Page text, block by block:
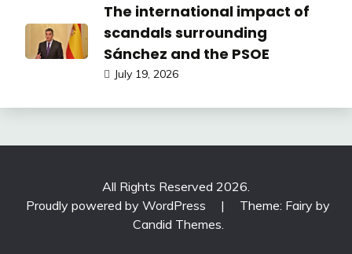
The international impact of
scandals surrounding
Sánchez and the PSOE
July 19, 2026
All Rights Reserved 2026.
Proudly powered by WordPress
|
Theme: Fairy by
Candid Themes